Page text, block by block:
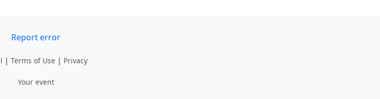
Report error
| Terms of Use | Privacy
Your event